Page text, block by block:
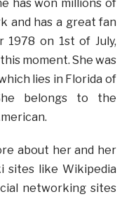
has won millions of
and has a great fan
1978 on 1st of July,
moment. She was
lies in Florida of
belongs to the
about her and her
sites like Wikipedia
networking sites